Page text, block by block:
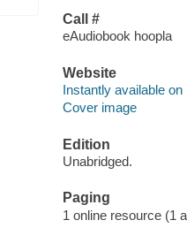
Call #
eAudiobook hoopla
Website
Instantly available on
Cover image
Edition
Unabridged.
Paging
1 online resource (1